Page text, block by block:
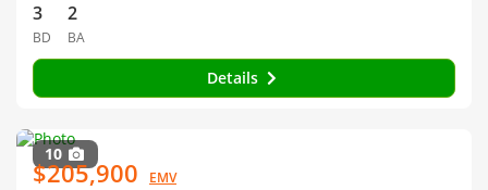
3
BD
2
BA
Details
10
$205,900 EMV